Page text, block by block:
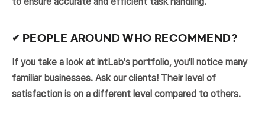
✔ PEOPLE AROUND WHO RECOMMEND?
If you take a look at intLab's portfolio, you'll notice many
familiar businesses. Ask our clients! Their level of
satisfaction is on a different level compared to others.